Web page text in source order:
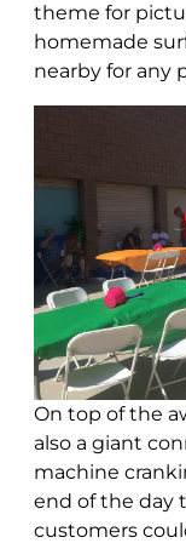
theme for
homemade
nearby for any
On top of the
also a giant
machine
end of the day
customers